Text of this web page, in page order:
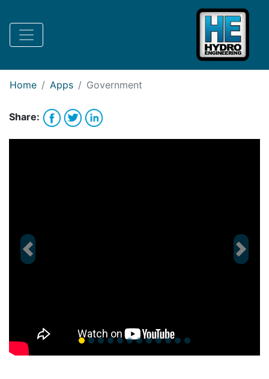
Request Lease Financing
Home Apps Government
Share:
Previous Next